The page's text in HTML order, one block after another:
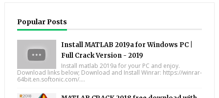
Popular Posts
Install MATLAB 2019a for Windows PC |
Full Crack Version - 2019
Install matlab 2019a for your PC and enjoy.
Download links below; Download and Install Winrar: https://winrar-
64bit.en.softonic.com/....